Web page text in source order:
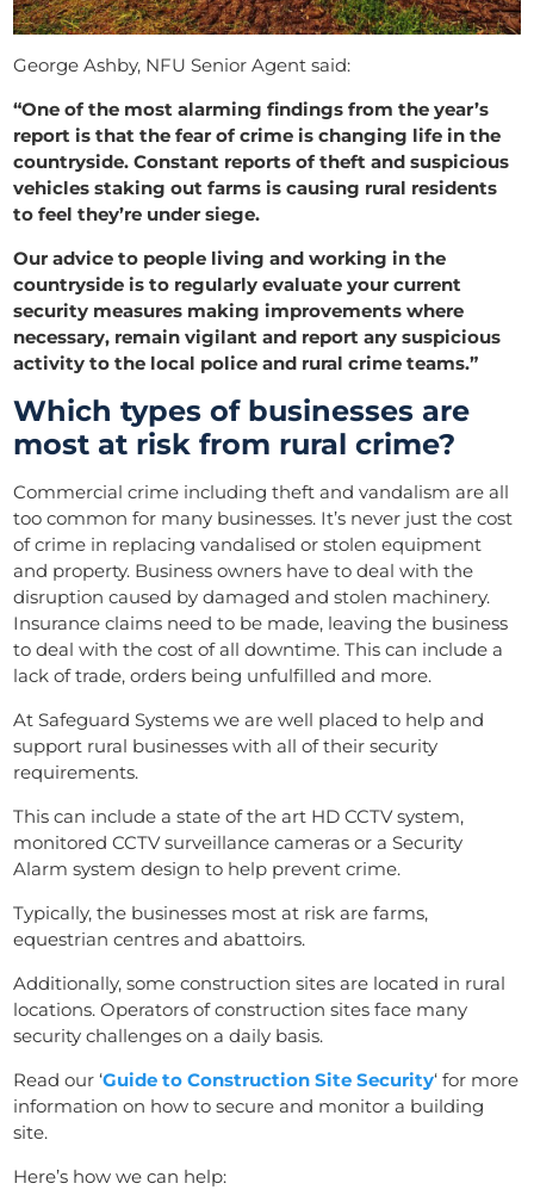
George Ashby, NFU Senior Agent said:
“One of the most alarming findings from the year’s
report is that the fear of crime is changing life in the
countryside. Constant reports of theft and suspicious
vehicles staking out farms is causing rural residents
to feel they’re under siege.
Our advice to people living and working in the
countryside is to regularly evaluate your current
security measures making improvements where
necessary, remain vigilant and report any suspicious
activity to the local police and rural crime teams.”
Which types of businesses are
most at risk from rural crime?
Commercial crime including theft and vandalism are all
too common for many businesses. It’s never just the cost
of crime in replacing vandalised or stolen equipment
and property. Business owners have to deal with the
disruption caused by damaged and stolen machinery.
Insurance claims need to be made, leaving the business
to deal with the cost of all downtime. This can include a
lack of trade, orders being unfulfilled and more.
At Safeguard Systems we are well placed to help and
support rural businesses with all of their security
requirements.
This can include a state of the art HD CCTV system,
monitored CCTV surveillance cameras or a Security
Alarm system design to help prevent crime.
Typically, the businesses most at risk are farms,
equestrian centres and abattoirs.
Additionally, some construction sites are located in rural
locations. Operators of construction sites face many
security challenges on a daily basis.
Read our ‘Guide to Construction Site Security‘ for more
information on how to secure and monitor a building
site.
Here’s how we can help: